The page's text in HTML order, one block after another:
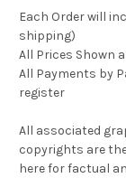
Each Order will
shipping)
All Prices Shown
All Payments by
register
All associated
copyrights are
here for factual